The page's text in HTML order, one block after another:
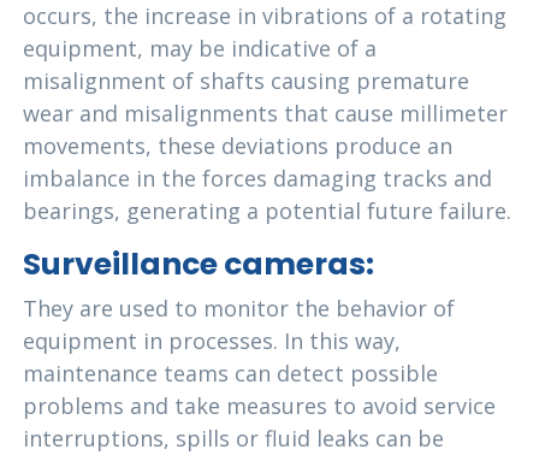
occurs, the increase in vibrations of a rotating
equipment, may be indicative of a
misalignment of shafts causing premature
wear and misalignments that cause millimeter
movements, these deviations produce an
imbalance in the forces damaging tracks and
bearings, generating a potential future failure.
Surveillance cameras:
They are used to monitor the behavior of
equipment in processes. In this way,
maintenance teams can detect possible
problems and take measures to avoid service
interruptions, spills or fluid leaks can be